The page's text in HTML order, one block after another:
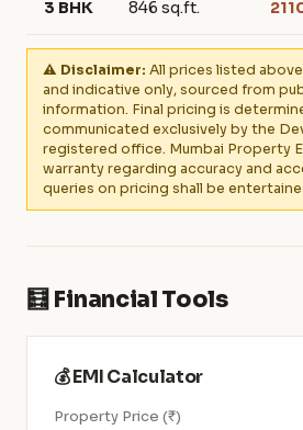
3 BHK 846 sq.ft.
⚠️ Disclaimer: All prices listed
and indicative only, sourced from
information. Final pricing is
communicated exclusively by the
registered office. Mumbai Property
warranty regarding accuracy and
queries on pricing shall be
🧮 Financial Tools
💰 EMI Calculator
Property Price (₹)